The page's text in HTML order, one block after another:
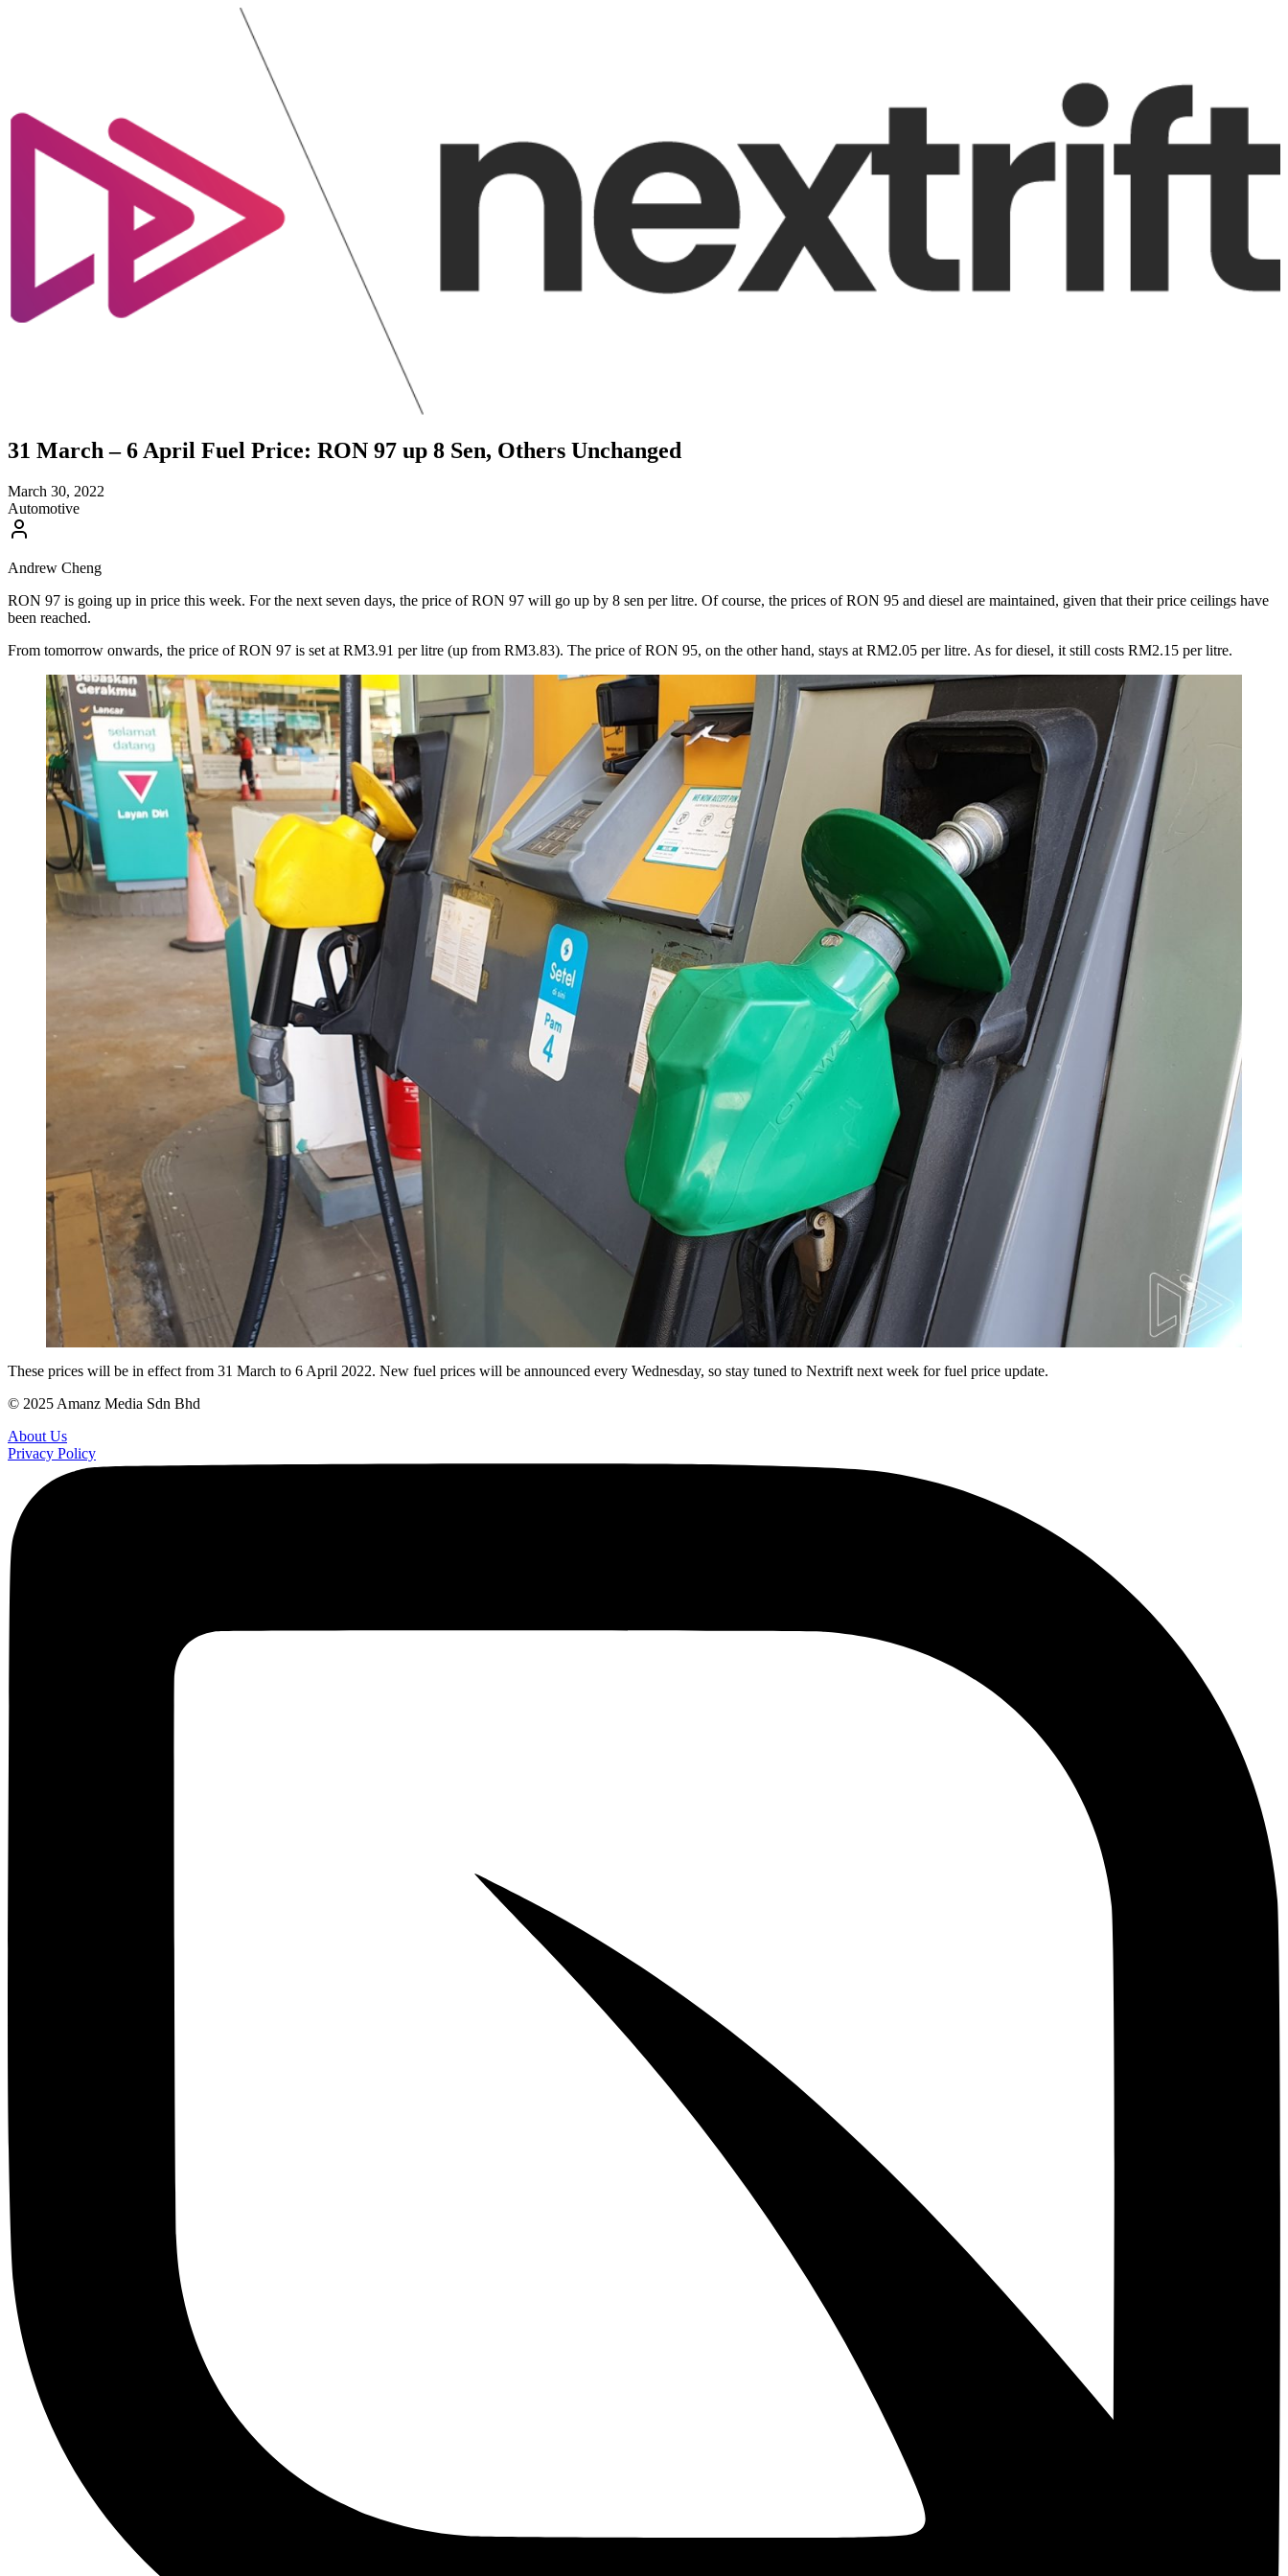
31 March – 6 April Fuel Price: RON 97 up 8 Sen, Others Unchanged
March 30, 2022
Automotive
Andrew Cheng
RON 97 is going up in price this week. For the next seven days, the price of RON 97 will go up by 8 sen per litre. Of course, the prices of RON 95 and diesel are maintained, given that their price ceilings have
been reached.
From tomorrow onwards, the price of RON 97 is set at RM3.91 per litre (up from RM3.83). The price of RON 95, on the other hand, stays at RM2.05 per litre. As for diesel, it still costs RM2.15 per litre.
These prices will be in effect from 31 March to 6 April 2022. New fuel prices will be announced every Wednesday, so stay tuned to Nextrift next week for fuel price update.
© 2025 Amanz Media Sdn Bhd
About Us
Privacy Policy